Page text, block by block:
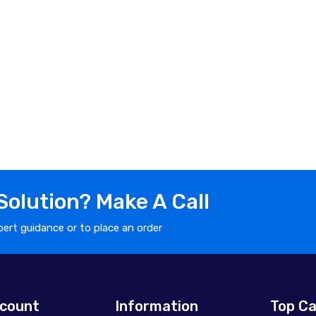
Make A Call
guidance or to place an order
Information Top